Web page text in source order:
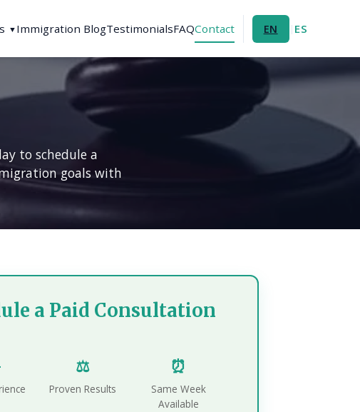
▼ Immigration BlogTestimonialsFAQContact EN | ES
to schedule a
goals with
a Paid Consultation
⚖️
Proven Results
⏰
Same Week
Available